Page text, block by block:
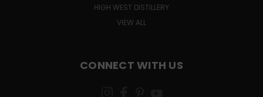
HIGH WEST DISTILLERY
VIEW ALL
CONNECT WITH US